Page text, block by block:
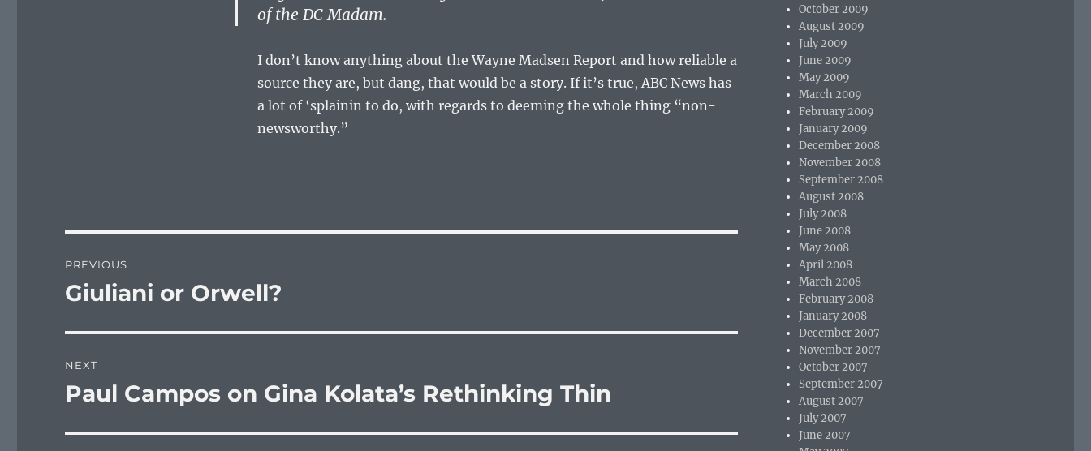
of the DC Madam.
I don’t know anything about the Wayne Madsen Report and how reliable a
source they are, but dang, that would be a story. If it’s true, ABC News has
a lot of ‘splainin to do, with regards to deeming the whole thing “non-
newsworthy.”
navigation
PREVIOUS
Previous
Giuliani or Orwell?
NEXT
Next
Paul Campos on Gina Kolata’s Rethinking Thin
October 2009
August 2009
July 2009
June 2009
May 2009
March 2009
February 2009
January 2009
December 2008
November 2008
September 2008
August 2008
July 2008
June 2008
May 2008
April 2008
March 2008
February 2008
January 2008
December 2007
November 2007
October 2007
September 2007
August 2007
July 2007
June 2007